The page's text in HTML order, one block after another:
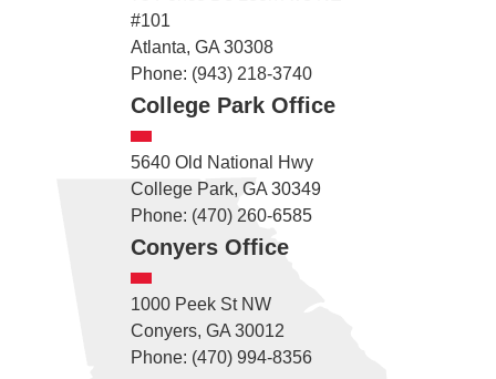
#101
Atlanta, GA 30308
Phone: (943) 218-3740
College Park Office
5640 Old National Hwy
College Park, GA 30349
Phone: (470) 260-6585
Conyers Office
1000 Peek St NW
Conyers, GA 30012
Phone: (470) 994-8356